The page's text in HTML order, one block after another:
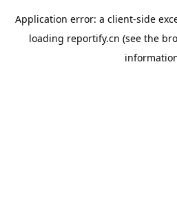
Application error: a client-side
loading reportify.cn (see the